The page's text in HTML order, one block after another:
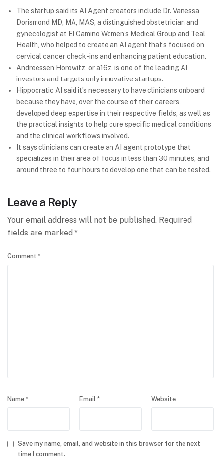
The startup said its AI Agent creators include Dr. Vanessa
Dorismond MD, MA, MAS, a distinguished obstetrician and
gynecologist at El Camino Women’s Medical Group and Teal
Health, who helped to create an AI agent that’s focused on
cervical cancer check-ins and enhancing patient education.
Andreessen Horowitz, or a16z, is one of the leading AI
investors and targets only innovative startups.
Hippocratic AI said it’s necessary to have clinicians onboard
because they have, over the course of their careers,
developed deep expertise in their respective fields, as well as
the practical insights to help cure specific medical conditions
and the clinical workflows involved.
It says clinicians can create an AI agent prototype that
specializes in their area of focus in less than 30 minutes, and
around three to four hours to develop one that can be tested.
Leave a Reply
Your email address will not be published. Required
fields are marked *
Comment *
Name * Email * Website
Save my name, email, and website in this browser for the next
time I comment.